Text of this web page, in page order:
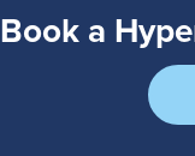
Book a